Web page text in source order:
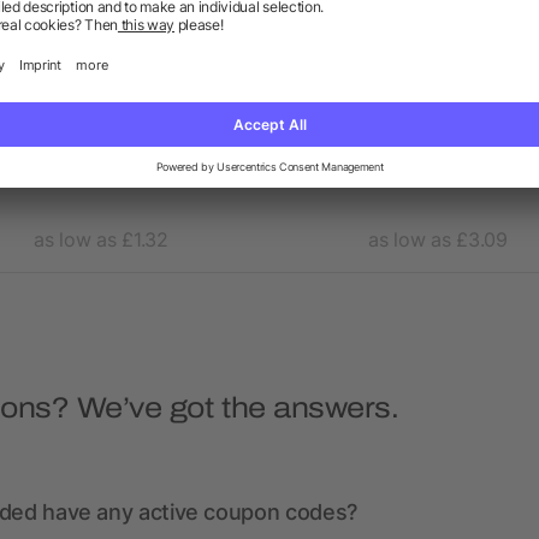
3-in-1 charging cable
as low as £1.32
4-in-1 cable with
as low as £3.09
We’ve got the answers.
have any active coupon codes?